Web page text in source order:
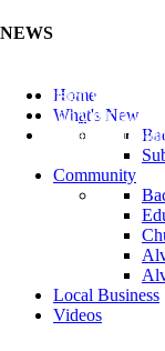
NEWS
Listen to the
Add your
Valuable
Home
What's New
Community
Local Business
Videos